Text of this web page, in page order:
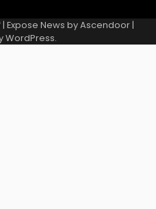
| Expose News byAscendoor|
WordPress.